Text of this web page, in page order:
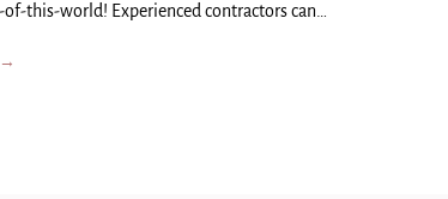
this-world! Experienced contractors can…